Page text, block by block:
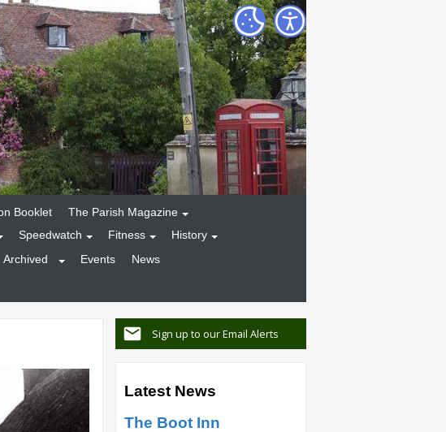
Booklet
The Parish Magazine
Speedwatch Fitness
History
Archived Events
News
Sign up to our Email Alerts
Latest News
The Boot Inn